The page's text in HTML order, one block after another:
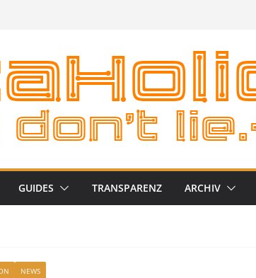
GUIDES TRANSPARENZ ARCHIV
NEWS